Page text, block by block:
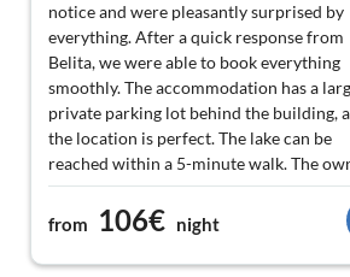
notice and were pleasantly surprised by
everything. After a quick response from
Belita, we were able to book everything
smoothly. The accommodation has a
private parking lot behind the building,
the location is perfect. The lake can be
reached within a 5-minute walk. The
of the accommodation and the staff
extremely friendly and accommodating,
communication in English and German
smoothly. The bar in the hotel is very
from 106€ night